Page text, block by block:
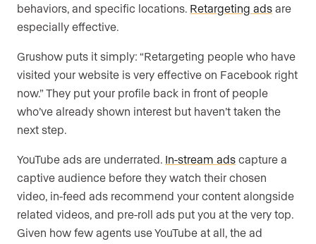
behaviors, and specific locations. Retargeting ads are
especially effective.
Grushow puts it simply: “Retargeting people who have
visited your website is very effective on Facebook right
now.” They put your profile back in front of people
who’ve already shown interest but haven’t taken the
next step.
YouTube ads are underrated. In-stream ads capture a
captive audience before they watch their chosen
video, in-feed ads recommend your content alongside
related videos, and pre-roll ads put you at the very top.
Given how few agents use YouTube at all, the ad